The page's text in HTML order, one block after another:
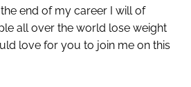
end of my career I will of
all over the world lose weight
love for you to join me on this